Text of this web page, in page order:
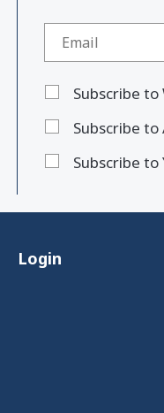
Subscribe
Subscribe
Subscribe
Login